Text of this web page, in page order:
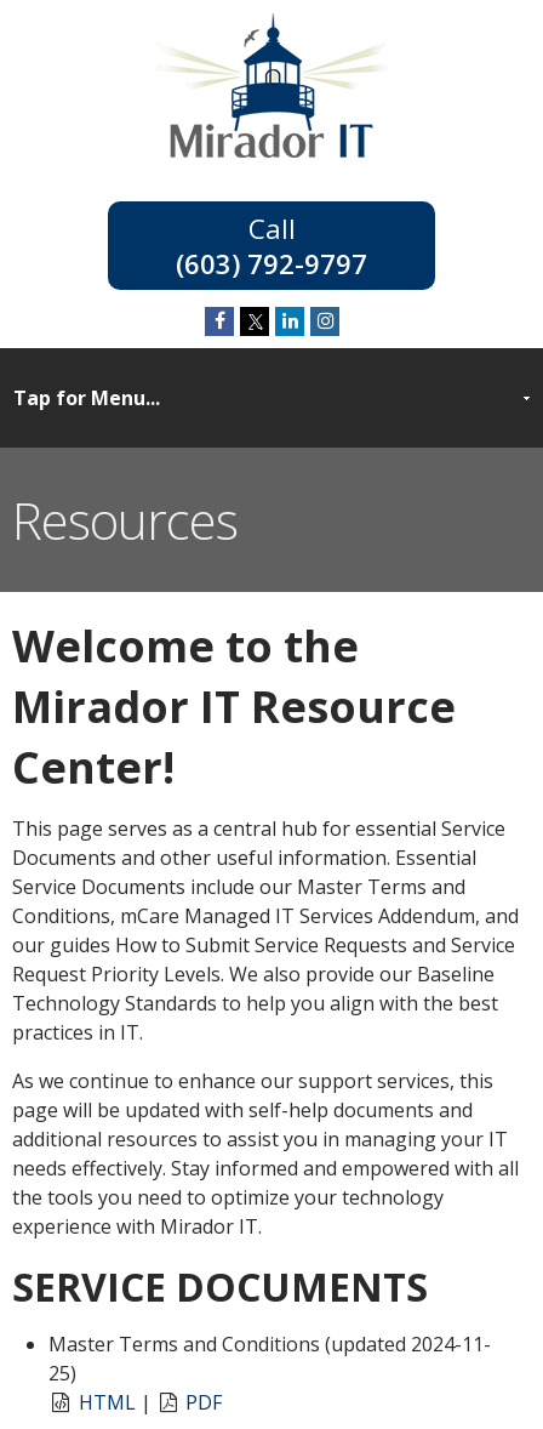
(603) 792-9797
Resources
Welcome to the
Mirador IT Resource
Center!
This page serves as a central hub for essential Service
Documents and other useful information. Essential
Service Documents include our Master Terms and
Conditions, mCare Managed IT Services Addendum, and
our guides How to Submit Service Requests and Service
Request Priority Levels. We also provide our Baseline
Technology Standards to help you align with the best
practices in IT.
As we continue to enhance our support services, this
page will be updated with self-help documents and
additional resources to assist you in managing your IT
needs effectively. Stay informed and empowered with all
the tools you need to optimize your technology
experience with Mirador IT.
SERVICE DOCUMENTS
Master Terms and Conditions (updated 2024-11-
25)
HTML|
PDF